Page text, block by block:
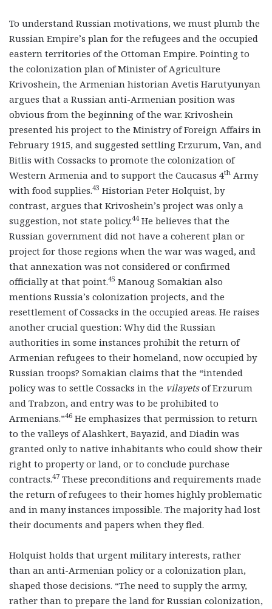
To understand Russian motivations, we must plumb the
Russian Empire’s plan for the refugees and the occupied
eastern territories of the Ottoman Empire. Pointing to
the colonization plan of Minister of Agriculture
Krivoshein, the Armenian historian Avetis Harutyunyan
argues that a Russian anti-Armenian position was
obvious from the beginning of the war. Krivoshein
presented his project to the Ministry of Foreign Affairs in
February 1915, and suggested settling Erzurum, Van, and
Bitlis with Cossacks to promote the colonization of
Western Armenia and to support the Caucasus 4th Army
with food supplies.43 Historian Peter Holquist, by
contrast, argues that Krivoshein’s project was only a
suggestion, not state policy.44He believes that the
Russian government did not have a coherent plan or
project for those regions when the war was waged, and
that annexation was not considered or confirmed
officially at that point.45 Manoug Somakian also
mentions Russia’s colonization projects, and the
resettlement of Cossacks in the occupied areas. He raises
another crucial question: Why did the Russian
authorities in some instances prohibit the return of
Armenian refugees to their homeland, now occupied by
Russian troops? Somakian claims that the “intended
policy was to settle Cossacks in the vilayetsof Erzurum
and Trabzon, and entry was to be prohibited to
Armenians.”46 He emphasizes that permission to return
to the valleys of Alashkert, Bayazid, and Diadin was
granted only to native inhabitants who could show their
right to property or land, or to conclude purchase
contracts.47 These preconditions and requirements made
the return of refugees to their homes highly problematic
and in many instances impossible. The majority had lost
their documents and papers when they fled.
Holquist holds that urgent military interests, rather
than an anti-Armenian policy or a colonization plan,
shaped those decisions. “The need to supply the army,
rather than to prepare the land for Russian colonization,